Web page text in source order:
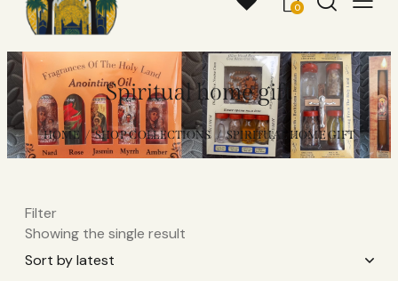
0
Spiritual home gift
HOME SHOP COLLECTIONS SPIRITUAL HOME GIFT
Filter
Showing the single result